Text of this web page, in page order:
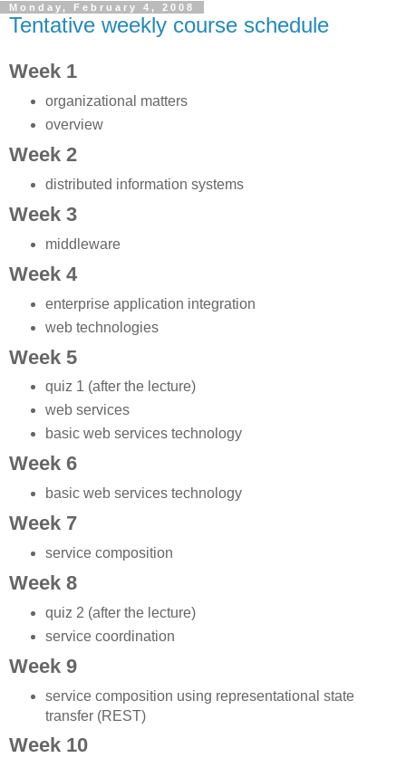
Monday, February 4, 2008
Tentative weekly course schedule
Week 1
organizational matters
overview
Week 2
distributed information systems
Week 3
middleware
Week 4
enterprise application integration
web technologies
Week 5
quiz 1 (after the lecture)
web services
basic web services technology
Week 6
basic web services technology
Week 7
service composition
Week 8
quiz 2 (after the lecture)
service coordination
Week 9
service composition using representational state
transfer (REST)
Week 10